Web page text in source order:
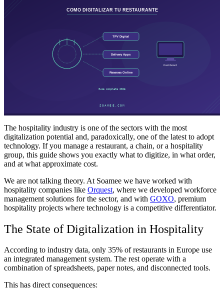
The hospitality industry is one of the sectors with the most
digitalization potential and, paradoxically, one of the latest to adopt
technology. If you manage a restaurant, a chain, or a hospitality
group, this guide shows you exactly what to digitize, in what order,
and at what approximate cost.
We are not talking theory. At Soamee we have worked with
hospitality companies like Orquest, where we developed workforce
management solutions for the sector, and with GOXO, premium
hospitality projects where technology is a competitive differentiator.
The State of Digitalization in Hospitality
According to industry data, only 35% of restaurants in Europe use
an integrated management system. The rest operate with a
combination of spreadsheets, paper notes, and disconnected tools.
This has direct consequences: